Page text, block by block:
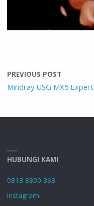
PREVIOUS POST
Mindray USG MX5 Expert
HUBUNGI KAMI
0813 8800 368
Instagram